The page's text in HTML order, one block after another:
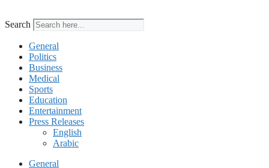
Search
General
Politics
Business
Medical
Sports
Education
Entertainment
Press Releases
English
Arabic
General